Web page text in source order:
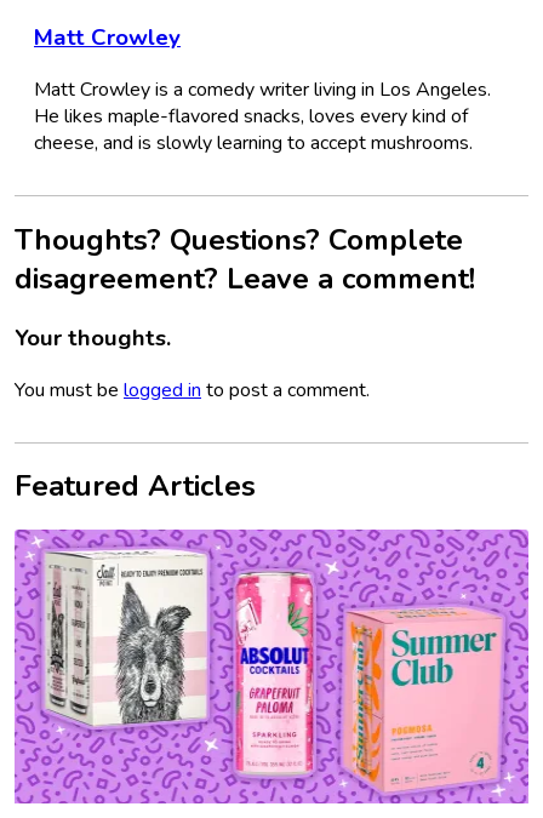
Matt Crowley
Matt Crowley is a comedy writer living in Los Angeles.
He likes maple-flavored snacks, loves every kind of
cheese, and is slowly learning to accept mushrooms.
Thoughts? Questions? Complete
disagreement? Leave a comment!
Your thoughts.
You must be logged in to post a comment.
Featured Articles